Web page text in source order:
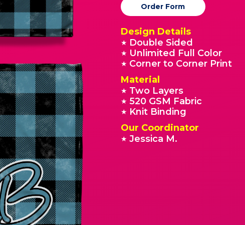
Order Form
Design Details
★ Double Sided
★ Unlimited Full Color
★ Corner to Corner Print
Material
★ Two Layers
★ 520 GSM Fabric
★ Knit Binding
Our Coordinator
★ Jessica M.